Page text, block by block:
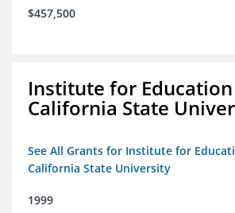
$457,500
Institute for
California State
See All Grants for Institute for
California State University
1999